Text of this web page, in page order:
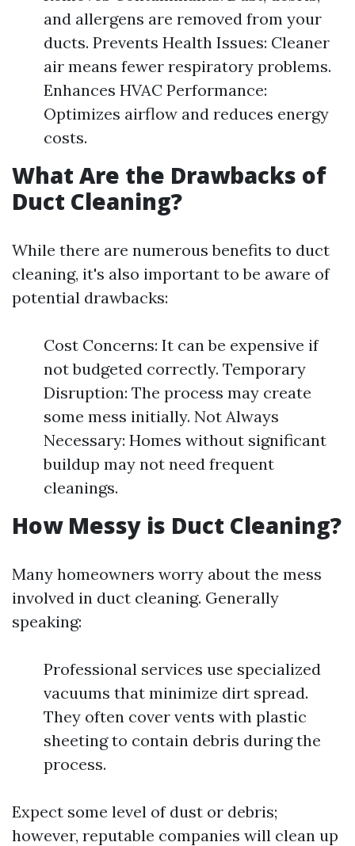
and allergens are removed from your
ducts. Prevents Health Issues: Cleaner
air means fewer respiratory problems.
Enhances HVAC Performance:
Optimizes airflow and reduces energy
costs.
What Are the Drawbacks of
Duct Cleaning?
While there are numerous benefits to duct
cleaning, it's also important to be aware of
potential drawbacks:
Cost Concerns: It can be expensive if
not budgeted correctly. Temporary
Disruption: The process may create
some mess initially. Not Always
Necessary: Homes without significant
buildup may not need frequent
cleanings.
How Messy is Duct Cleaning?
Many homeowners worry about the mess
involved in duct cleaning. Generally
speaking:
Professional services use specialized
vacuums that minimize dirt spread.
They often cover vents with plastic
sheeting to contain debris during the
process.
Expect some level of dust or debris;
however, reputable companies will clean up